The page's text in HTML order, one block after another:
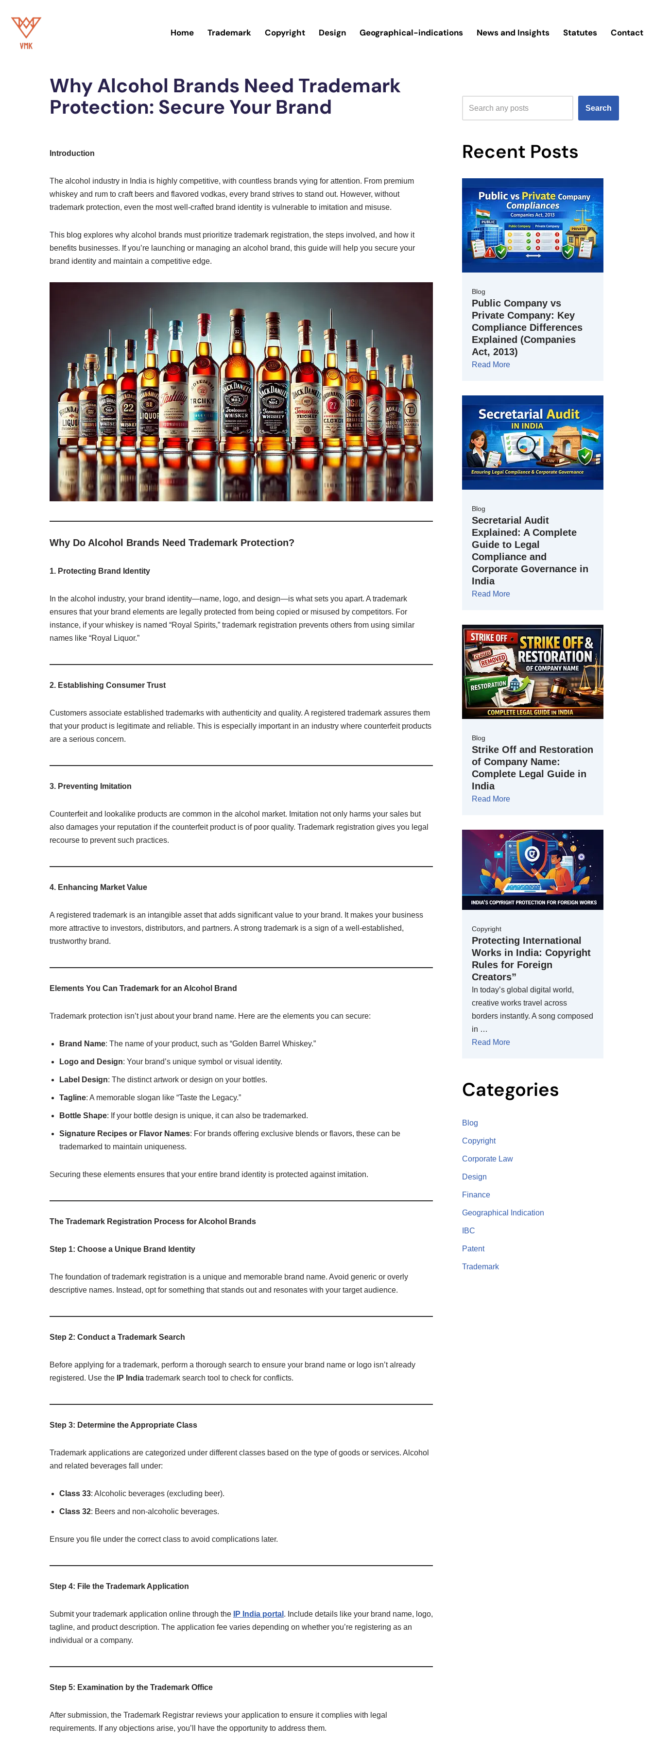
Skip
Home Trademark Copyright Design Geographical-indications News and Insights Statutes Contact
Why Alcohol Brands Need Trademark
Protection: Secure Your Brand
Introduction
The alcohol industry in India is highly competitive, with countless brands vying for attention. From premium
whiskey and rum to craft beers and flavored vodkas, every brand strives to stand out. However, without
trademark protection, even the most well-crafted brand identity is vulnerable to imitation and misuse.
This blog explores why alcohol brands must prioritize trademark registration, the steps involved, and how it
benefits businesses. If you’re launching or managing an alcohol brand, this guide will help you secure your
brand identity and maintain a competitive edge.
Why Do Alcohol Brands Need Trademark Protection?
1. Protecting Brand Identity
In the alcohol industry, your brand identity—name, logo, and design—is what sets you apart. A trademark
ensures that your brand elements are legally protected from being copied or misused by competitors. For
instance, if your whiskey is named “Royal Spirits,” trademark registration prevents others from using similar
names like “Royal Liquor.”
2. Establishing Consumer Trust
Customers associate established trademarks with authenticity and quality. A registered trademark assures them
that your product is legitimate and reliable. This is especially important in an industry where counterfeit products
are a serious concern.
3. Preventing Imitation
Counterfeit and lookalike products are common in the alcohol market. Imitation not only harms your sales but
also damages your reputation if the counterfeit product is of poor quality. Trademark registration gives you legal
recourse to prevent such practices.
4. Enhancing Market Value
A registered trademark is an intangible asset that adds significant value to your brand. It makes your business
more attractive to investors, distributors, and partners. A strong trademark is a sign of a well-established,
trustworthy brand.
Elements You Can Trademark for an Alcohol Brand
Trademark protection isn’t just about your brand name. Here are the elements you can secure:
Brand Name: The name of your product, such as “Golden Barrel Whiskey.”
Logo and Design: Your brand’s unique symbol or visual identity.
Label Design: The distinct artwork or design on your bottles.
Tagline: A memorable slogan like “Taste the Legacy.”
Bottle Shape: If your bottle design is unique, it can also be trademarked.
Signature Recipes or Flavor Names: For brands offering exclusive blends or flavors, these can be
trademarked to maintain uniqueness.
Securing these elements ensures that your entire brand identity is protected against imitation.
The Trademark Registration Process for Alcohol Brands
Step 1: Choose a Unique Brand Identity
The foundation of trademark registration is a unique and memorable brand name. Avoid generic or overly
descriptive names. Instead, opt for something that stands out and resonates with your target audience.
Step 2: Conduct a Trademark Search
Before applying for a trademark, perform a thorough search to ensure your brand name or logo isn’t already
registered. Use the
IP India trademark search tool to check for conflicts.
Step 3: Determine the Appropriate Class
Trademark applications are categorized under different classes based on the type of goods or services. Alcohol
and related beverages fall under:
Class 33: Alcoholic beverages (excluding beer).
Class 32: Beers and non-alcoholic beverages.
Ensure you file under the correct class to avoid complications later.
Step 4: File the Trademark Application
Submit your trademark application online through the IP India portal . Include details like your brand name, logo,
tagline, and product description. The application fee varies depending on whether you’re registering as an
individual or a company.
Step 5: Examination by the Trademark Office
After submission, the Trademark Registrar reviews your application to ensure it complies with legal
requirements. If any objections arise, you’ll have the opportunity to address them.
Search
Recent Posts
Blog
Public Company vs
Private Company: Key
Compliance Differences
Explained (Companies
Act, 2013)
Read More
Blog
Secretarial Audit
Explained: A Complete
Guide to Legal
Compliance and
Corporate Governance in
India
Read More
Blog
Strike Off and Restoration
of Company Name:
Complete Legal Guide in
India
Read More
Copyright
Protecting International
Works in India: Copyright
Rules for Foreign
Creators”
In today’s global digital world,
creative works travel across
borders instantly. A song composed
in …
Read More
Categories
Blog
Copyright
Corporate Law
Design
Finance
Geographical Indication
IBC
Patent
Trademark